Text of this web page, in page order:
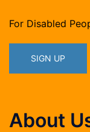
For Disabled
About